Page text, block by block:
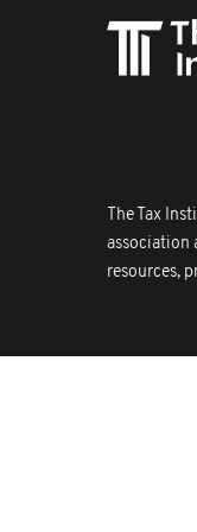
The Tax
association
resources,